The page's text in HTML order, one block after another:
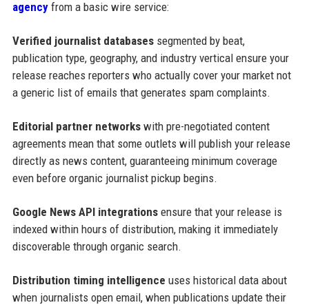
agencyfrom a basic wire service:
Verified journalist databasessegmented by beat,
publication type, geography, and industry vertical ensure your
release reaches reporters who actually cover your market not
a generic list of emails that generates spam complaints.
Editorial partner networkswith pre-negotiated content
agreements mean that some outlets will publish your release
directly as news content, guaranteeing minimum coverage
even before organic journalist pickup begins.
Google News API integrationsensure that your release is
indexed within hours of distribution, making it immediately
discoverable through organic search.
Distribution timing intelligence uses historical data about
when journalists open email, when publications update their